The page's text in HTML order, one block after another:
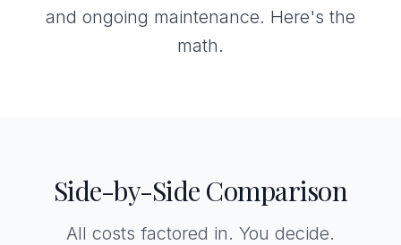
and ongoing maintenance. Here's the
math.
Side-by-Side Comparison
All costs factored in. You decide.